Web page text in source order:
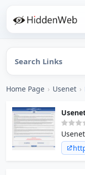
Home Page › Usenet ›